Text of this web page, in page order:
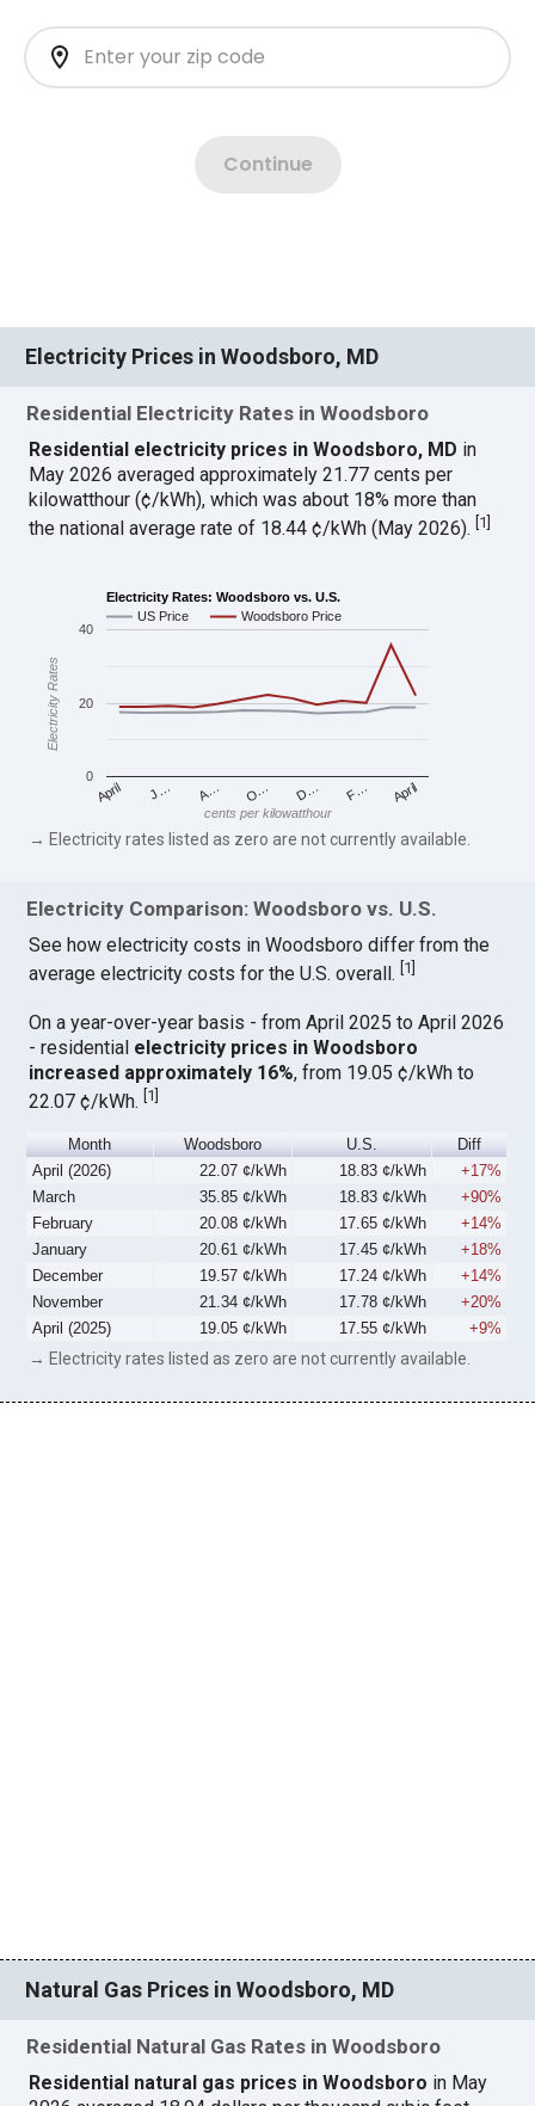
Electricity Prices in Woodsboro, MD
Residential Electricity Rates in Woodsboro
Residential electricity prices in Woodsboro, MD in
May 2026 averaged approximately 21.77 cents per
kilowatthour (¢/kWh), which was about 18% more than
the national average rate of 18.44 ¢/kWh (May 2026). 1
Electricity Rates: Woodsboro vs. U.S.
US Price
Woodsboro Price
April J… A… O… D… F… April
0
20
40
cents per kilowatthour
Electricity Rates
→ Electricity rates listed as zero are not currently available.
Electricity Comparison: Woodsboro vs. U.S.
See how electricity costs in Woodsboro differ from the
average electricity costs for the U.S. overall. 1
On a year-over-year basis - from April 2025 to April 2026
- residential electricity prices in Woodsboro
increased approximately 16%, from 19.05 ¢/kWh to
22.07 ¢/kWh. 1
Month Woodsboro U.S.
Diff
April (2026)
22.07 ¢/kWh 18.83 ¢/kWh
+17%
March
35.85 ¢/kWh 18.83 ¢/kWh
+90%
February
20.08 ¢/kWh 17.65 ¢/kWh
+14%
January
20.61 ¢/kWh 17.45 ¢/kWh
+18%
December
19.57 ¢/kWh 17.24 ¢/kWh
+14%
November
21.34 ¢/kWh 17.78 ¢/kWh
+20%
April (2025)
19.05 ¢/kWh 17.55 ¢/kWh +9%
→ Electricity rates listed as zero are not currently available.
Natural Gas Prices in Woodsboro, MD
Residential Natural Gas Rates in Woodsboro
Residential natural gas prices in Woodsboro in May